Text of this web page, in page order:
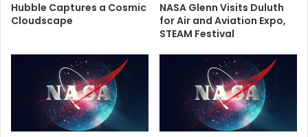
Hubble Captures a Cosmic
Cloudscape
NASA Glenn Visits Duluth
for Air and Aviation Expo,
STEAM Festival